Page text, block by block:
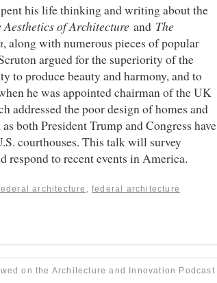
his life thinking and writing about the
Aesthetics of Architecture and The
, along with numerous pieces of popular
argued for the superiority of the
to produce beauty and harmony, and to
he was appointed chairman of the UK
the poor design of homes and
both President Trump and Congress have
courthouses. This talk will survey
respond to recent events in America.
architecture ,federal architecture
on the Architecture and Innovation Podcast